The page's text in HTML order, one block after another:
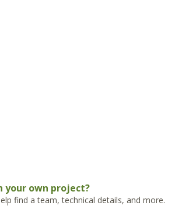
your own project?
find a team, technical details, and more.